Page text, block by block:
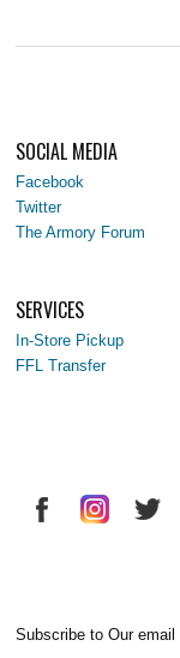
SOCIAL MEDIA
Facebook
Twitter
The Armory Forum
SERVICES
In-Store Pickup
FFL Transfer
Subscribe to Our